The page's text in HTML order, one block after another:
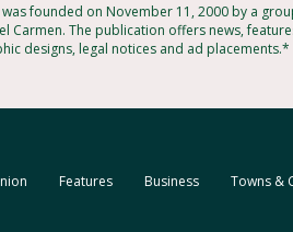
was founded on November 11, 2000 by a
Carmen. The publication offers news,
designs, legal notices and ad placements.*
Features Business Towns &